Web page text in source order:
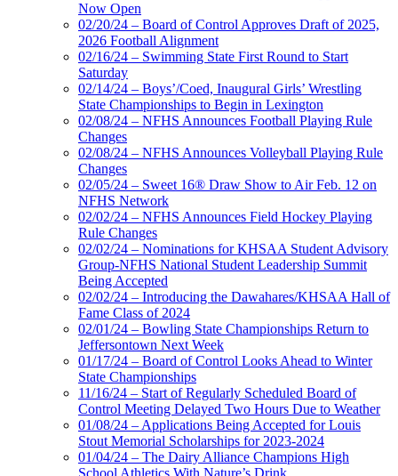
Now Open
02/20/24 – Board of Control Approves Draft of 2025,
2026 Football Alignment
02/16/24 – Swimming State First Round to Start
Saturday
02/14/24 – Boys’/Coed, Inaugural Girls’ Wrestling
State Championships to Begin in Lexington
02/08/24 – NFHS Announces Football Playing Rule
Changes
02/08/24 – NFHS Announces Volleyball Playing Rule
Changes
02/05/24 – Sweet 16® Draw Show to Air Feb. 12 on
NFHS Network
02/02/24 – NFHS Announces Field Hockey Playing
Rule Changes
02/02/24 – Nominations for KHSAA Student Advisory
Group-NFHS National Student Leadership Summit
Being Accepted
02/02/24 – Introducing the Dawahares/KHSAA Hall of
Fame Class of 2024
02/01/24 – Bowling State Championships Return to
Jeffersontown Next Week
01/17/24 – Board of Control Looks Ahead to Winter
State Championships
11/16/24 – Start of Regularly Scheduled Board of
Control Meeting Delayed Two Hours Due to Weather
01/08/24 – Applications Being Accepted for Louis
Stout Memorial Scholarships for 2023-2024
01/04/24 – The Dairy Alliance Champions High